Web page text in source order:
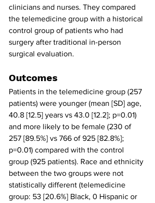
clinicians and nurses. They compared
the telemedicine group with a historical
control group of patients who had
surgery after traditional in-person
surgical evaluation.
Outcomes
Patients in the telemedicine group (257
patients) were younger (mean [SD] age,
40.8 [12.5] years vs 43.0 [12.2]; p=0.01)
and more likely to be female (230 of
257 [89.5%] vs 766 of 925 [82.8%];
p=0.01) compared with the control
group (925 patients). Race and ethnicity
between the two groups were not
statistically different (telemedicine
group: 53 [20.6%] Black, 0 Hispanic or